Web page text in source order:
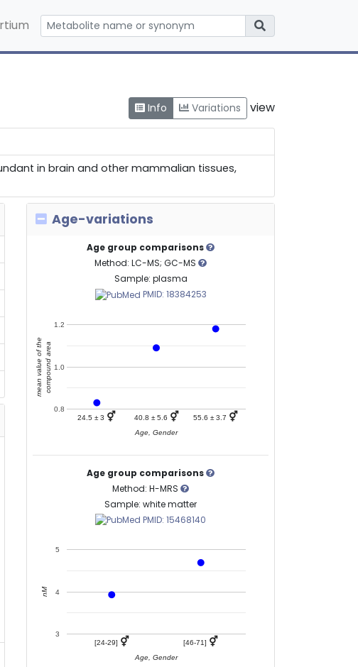
Info Variations view
in brain and other mammalian tissues,
Age-variations
Age group comparisons
Method: LC-MS; GC-MS
Sample: plasma
PMID: 18384253
24.5 ± 3 ⚥ 40.8 ± 5.6 ⚥ 55.6 ± 3.7 ⚥
0.8
1.0
1.2
Age, Gender
mean value of thecompound area
Age group comparisons
Method: H-MRS
Sample: white matter
PMID: 15468140
[24-29] ⚥ [46-71] ⚥
3
4
5
Age, Gender
nM